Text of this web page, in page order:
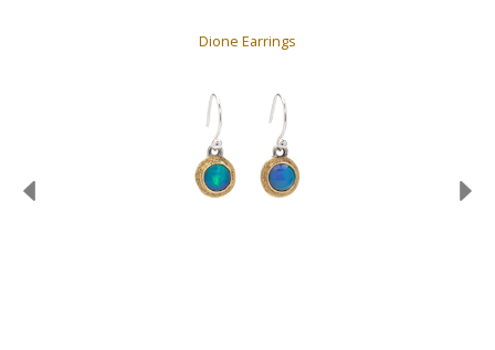
Dione Earrings